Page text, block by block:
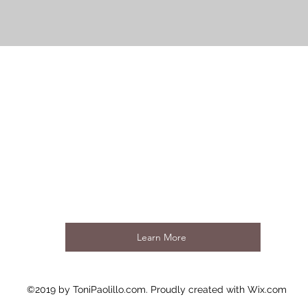
Learn More
©2019 by ToniPaolillo.com. Proudly created with Wix.com